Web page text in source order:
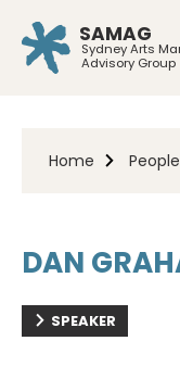
SAMAG
Sydney Arts
Advisory Group
Home People
DAN
SPEAKER